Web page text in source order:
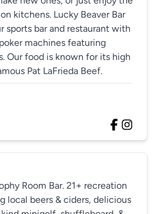
kitchens. Lucky Beaver Bar
sports bar and restaurant with
machines featuring
Our food is known for its high
Pat LaFrieda Beef.
Room Bar. 21+ recreation
local beers & ciders, delicious